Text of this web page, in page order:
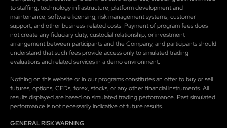
to staffing, technology infrastructure, platform development and
maintenance, software licensing, risk management systems, customer
support, and other business-related costs. Payment of program fees does
not create any fiduciary duty, custodial relationship, or investment
arrangement between participants and the Company, and participants should
understand that such fees provide access only to simulated trading
evaluations and related services in a demo environment.
Nothing on this website or in our programs constitutes an offer to buy or sell
futures, options, CFDs, forex, stocks, or any other financial instruments. All
results displayed are based on simulated trading performance. Past simulated
performance is not necessarily indicative of future results.
GENERAL RISK WARNING